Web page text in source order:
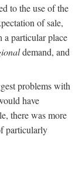
to the use of the
of sale,
particular place
demand, and
problems with
have
there was more
particularly